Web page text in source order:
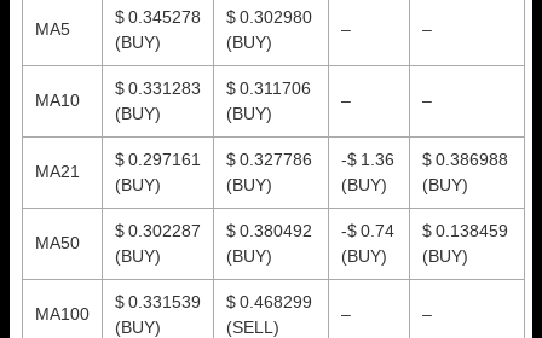
MA5
$ 0.345278
(BUY)
$ 0.302980
(BUY)
– –
MA10
$ 0.331283
(BUY)
$ 0.311706
(BUY)
– –
MA21
$ 0.297161
(BUY)
$ 0.327786
(BUY)
-$ 1.36
(BUY)
$ 0.386988
(BUY)
MA50
$ 0.302287
(BUY)
$ 0.380492
(BUY)
-$ 0.74
(BUY)
$ 0.138459
(BUY)
MA100
$ 0.331539
(BUY)
$ 0.468299
(SELL)
– –